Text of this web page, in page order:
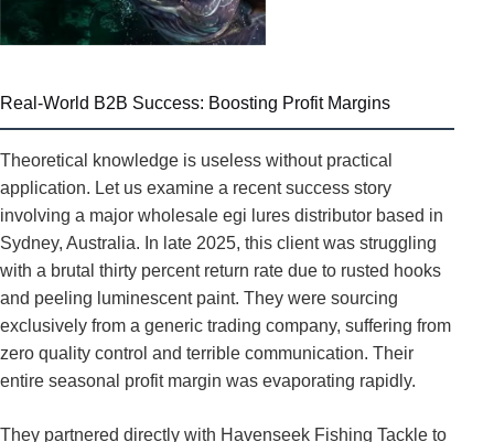
Real-World B2B Success: Boosting Profit Margins
Theoretical knowledge is useless without practical
application. Let us examine a recent success story
involving a major wholesale egi lures distributor based in
Sydney, Australia. In late 2025, this client was struggling
with a brutal thirty percent return rate due to rusted hooks
and peeling luminescent paint. They were sourcing
exclusively from a generic trading company, suffering from
zero quality control and terrible communication. Their
entire seasonal profit margin was evaporating rapidly.
They partnered directly with Havenseek Fishing Tackle to